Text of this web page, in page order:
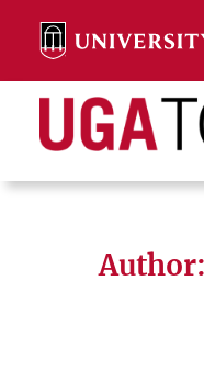
content
Search